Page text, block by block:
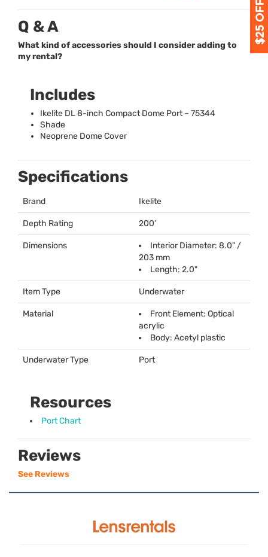
Q & A
What kind of accessories should I consider adding to
my rental?
Includes
Ikelite DL 8-inch Compact Dome Port – 75344
Shade
Neoprene Dome Cover
Specifications
Brand Ikelite
Depth Rating 200’
Dimensions
Interior Diameter: 8.0" /
203 mm
Length: 2.0"
Item Type Underwater
Material
Front Element: Optical
acrylic
Body: Acetyl plastic
Underwater Type Port
Resources
Port Chart
Reviews
See Reviews